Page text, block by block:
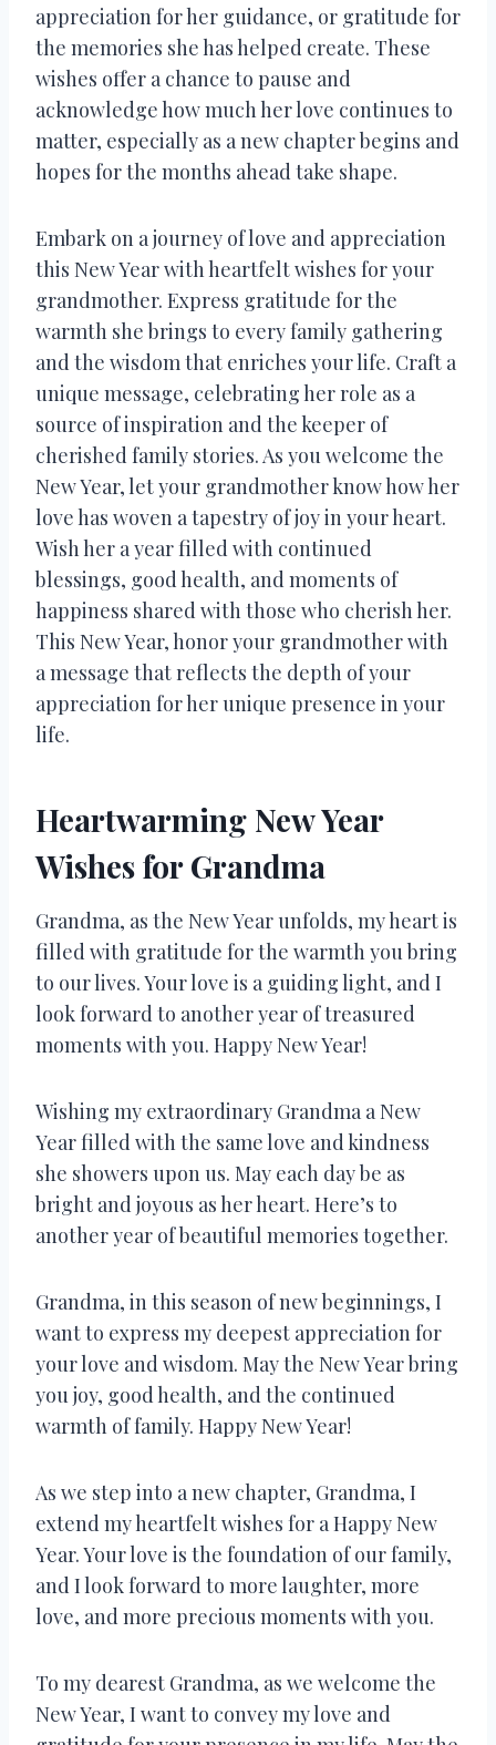
appreciation for her guidance, or gratitude for
the memories she has helped create. These
wishes offer a chance to pause and
acknowledge how much her love continues to
matter, especially as a new chapter begins and
hopes for the months ahead take shape.
Embark on a journey of love and appreciation
this New Year with heartfelt wishes for your
grandmother. Express gratitude for the
warmth she brings to every family gathering
and the wisdom that enriches your life. Craft a
unique message, celebrating her role as a
source of inspiration and the keeper of
cherished family stories. As you welcome the
New Year, let your grandmother know how her
love has woven a tapestry of joy in your heart.
Wish her a year filled with continued
blessings, good health, and moments of
happiness shared with those who cherish her.
This New Year, honor your grandmother with
a message that reflects the depth of your
appreciation for her unique presence in your
life.
Heartwarming New Year
Wishes for Grandma
Grandma, as the New Year unfolds, my heart is
filled with gratitude for the warmth you bring
to our lives. Your love is a guiding light, and I
look forward to another year of treasured
moments with you. Happy New Year!
Wishing my extraordinary Grandma a New
Year filled with the same love and kindness
she showers upon us. May each day be as
bright and joyous as her heart. Here’s to
another year of beautiful memories together.
Grandma, in this season of new beginnings, I
want to express my deepest appreciation for
your love and wisdom. May the New Year bring
you joy, good health, and the continued
warmth of family. Happy New Year!
As we step into a new chapter, Grandma, I
extend my heartfelt wishes for a Happy New
Year. Your love is the foundation of our family,
and I look forward to more laughter, more
love, and more precious moments with you.
To my dearest Grandma, as we welcome the
New Year, I want to convey my love and